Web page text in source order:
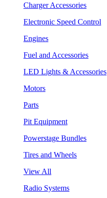
Charger Accessories
Electronic Speed Control
Engines
Fuel and Accessories
LED Lights & Accessories
Motors
Parts
Pit Equipment
Powerstage Bundles
Tires and Wheels
View All
Radio Systems